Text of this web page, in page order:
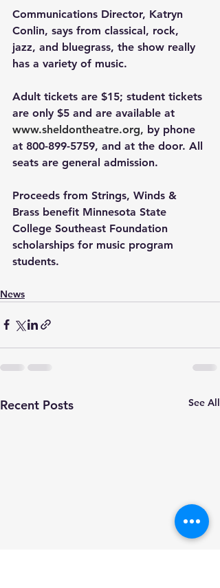
Communications Director, Katryn
Conlin, says from classical, rock,
jazz, and bluegrass, the show really
has a variety of music.
Adult tickets are $15; student tickets
are only $5 and are available at
www.sheldontheatre.org, by phone
at 800-899-5759, and at the door. All
seats are general admission.
Proceeds from Strings, Winds &
Brass benefit Minnesota State
College Southeast Foundation
scholarships for music program
students.
News
Recent Posts See All